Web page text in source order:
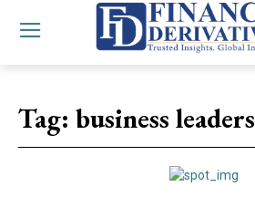
Tag: business leaders